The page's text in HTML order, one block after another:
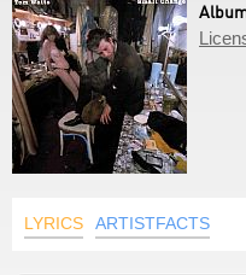
LYRICS ARTISTFACTS